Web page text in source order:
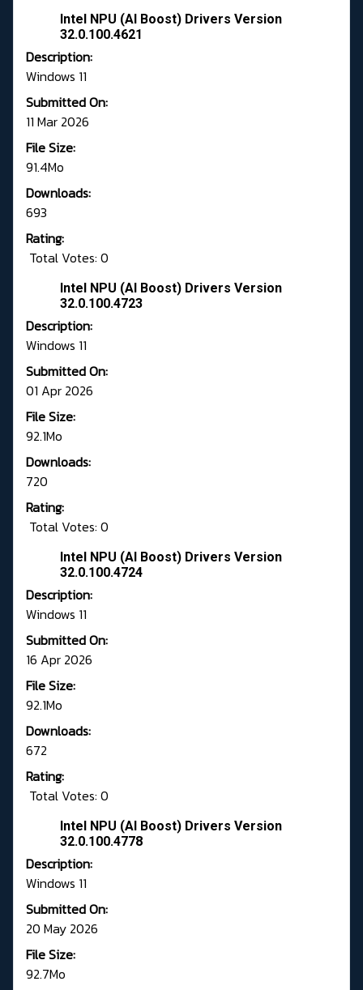
Intel NPU (AI Boost) Drivers Version
32.0.100.4621
Description:
Windows 11
Submitted On:
11 Mar 2026
File Size:
91.4Mo
Downloads:
693
Rating:
Total Votes: 0
Intel NPU (AI Boost) Drivers Version
32.0.100.4723
Description:
Windows 11
Submitted On:
01 Apr 2026
File Size:
92.1Mo
Downloads:
720
Rating:
Total Votes: 0
Intel NPU (AI Boost) Drivers Version
32.0.100.4724
Description:
Windows 11
Submitted On:
16 Apr 2026
File Size:
92.1Mo
Downloads:
672
Rating:
Total Votes: 0
Intel NPU (AI Boost) Drivers Version
32.0.100.4778
Description:
Windows 11
Submitted On:
20 May 2026
File Size:
92.7Mo